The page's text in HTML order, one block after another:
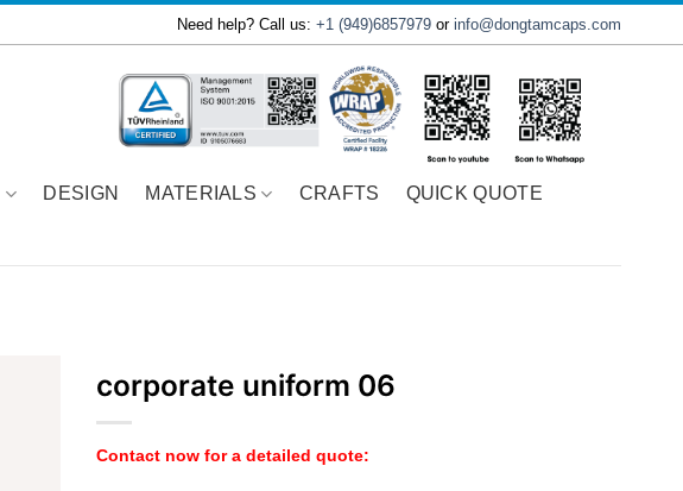
Need help? Call us: +1 (949)6857979or info@dongtamcaps.com
DESIGN MATERIALS CRAFTS QUICK QUOTE
corporate uniform 06
Contact now for a detailed quote: